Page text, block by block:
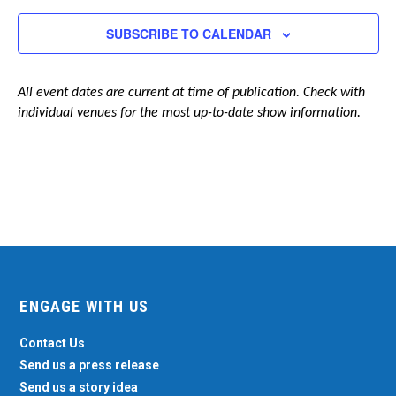
SUBSCRIBE TO CALENDAR
All event dates are current at time of publication. Check with
individual venues for the most up-to-date show information.
ENGAGE WITH US
Contact Us
Send us a press release
Send us a story idea